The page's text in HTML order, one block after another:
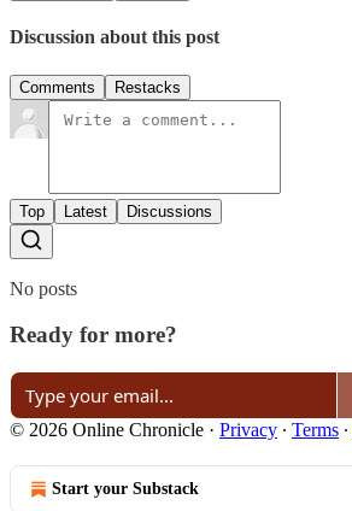
Discussion about this post
Comments Restacks
Top Latest Discussions
No posts
Ready for more?
© 2026 Online Chronicle · Privacy ∙ Terms ∙
Start your Substack